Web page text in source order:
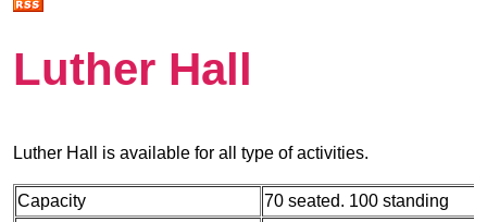
Luther Hall
Luther Hall is available for all type of activities.
Capacity
70 seated. 100 standing